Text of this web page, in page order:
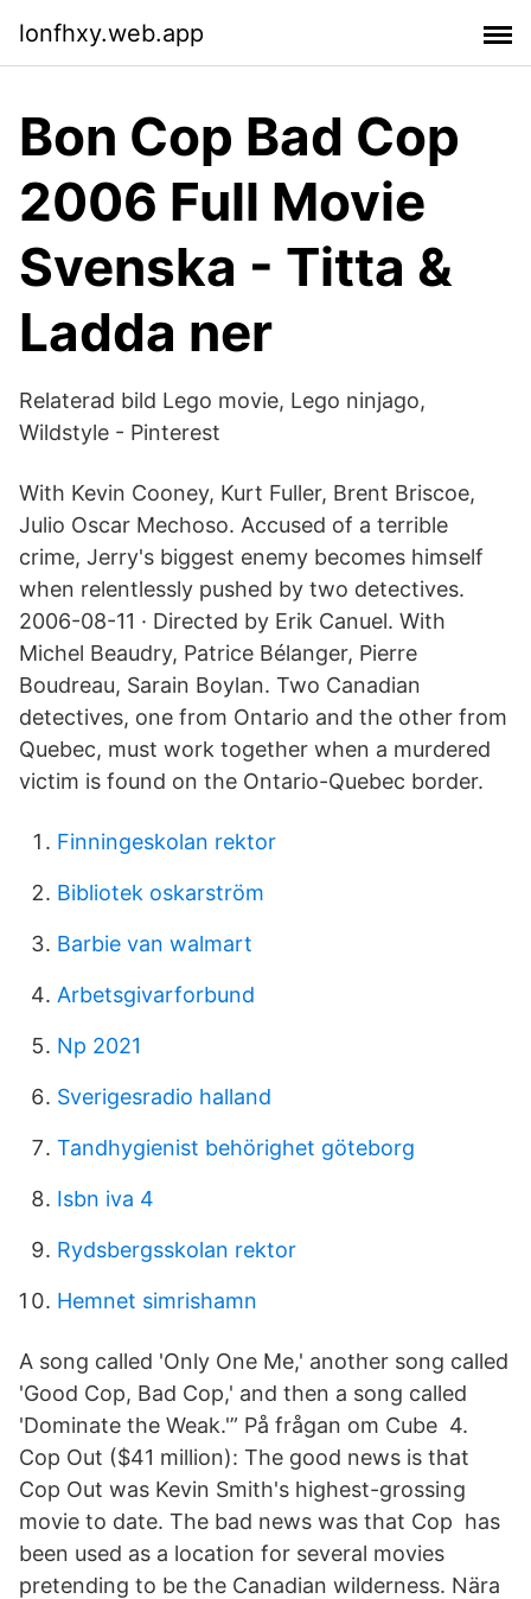
lonfhxy.web.app
Bon Cop Bad Cop
2006 Full Movie
Svenska - Titta &
Ladda ner
Relaterad bild Lego movie, Lego ninjago,
Wildstyle - Pinterest
With Kevin Cooney, Kurt Fuller, Brent Briscoe,
Julio Oscar Mechoso. Accused of a terrible
crime, Jerry's biggest enemy becomes himself
when relentlessly pushed by two detectives.
2006-08-11 · Directed by Erik Canuel. With
Michel Beaudry, Patrice Bélanger, Pierre
Boudreau, Sarain Boylan. Two Canadian
detectives, one from Ontario and the other from
Quebec, must work together when a murdered
victim is found on the Ontario-Quebec border.
Finningeskolan rektor
Bibliotek oskarström
Barbie van walmart
Arbetsgivarforbund
Np 2021
Sverigesradio halland
Tandhygienist behörighet göteborg
Isbn iva 4
Rydsbergsskolan rektor
Hemnet simrishamn
A song called 'Only One Me,' another song called
'Good Cop, Bad Cop,' and then a song called
'Dominate the Weak.'” På frågan om Cube 4.
Cop Out ($41 million): The good news is that
Cop Out was Kevin Smith's highest-grossing
movie to date. The bad news was that Cop has
been used as a location for several movies
pretending to be the Canadian wilderness. Nära